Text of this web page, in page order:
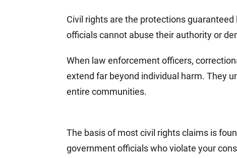
Civil rights are the protections
officials cannot abuse their authority or
When law enforcement officers,
extend far beyond individual harm. They
entire communities.
The basis of most civil rights claims is
government officials who violate your